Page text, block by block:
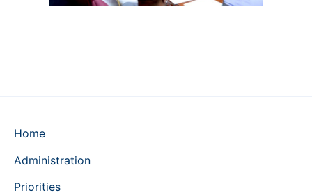
Home
Administration
Priorities